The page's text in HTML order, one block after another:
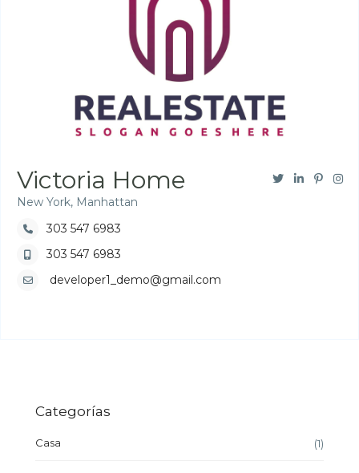
Victoria Home
New York, Manhattan
303 547 6983
303 547 6983
developer1_demo@gmail.com
Categorías
Casa (1)